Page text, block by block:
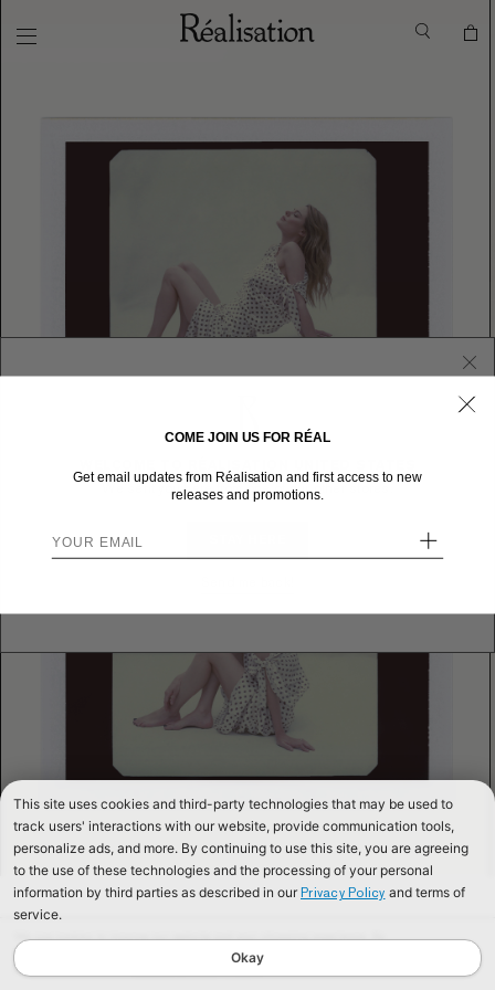
continuing to browse our website, you are consenting to our use of cookies. To
find out more read our
Cookies & Privacy Policy.
We sent you here from one of our other stores.
This site uses cookies and third-party technologies that may be used to
track users' interactions with our website, provide communication tools,
personalize ads, and more. By continuing to use this site, you are agreeing
to the use of these technologies and the processing of your personal
information by third parties as described in our Privacy Policy and terms of
service.
Okay
COME JOIN US FOR RÉAL
Get email updates from Réalisation and first access to new
releases and promotions.
+